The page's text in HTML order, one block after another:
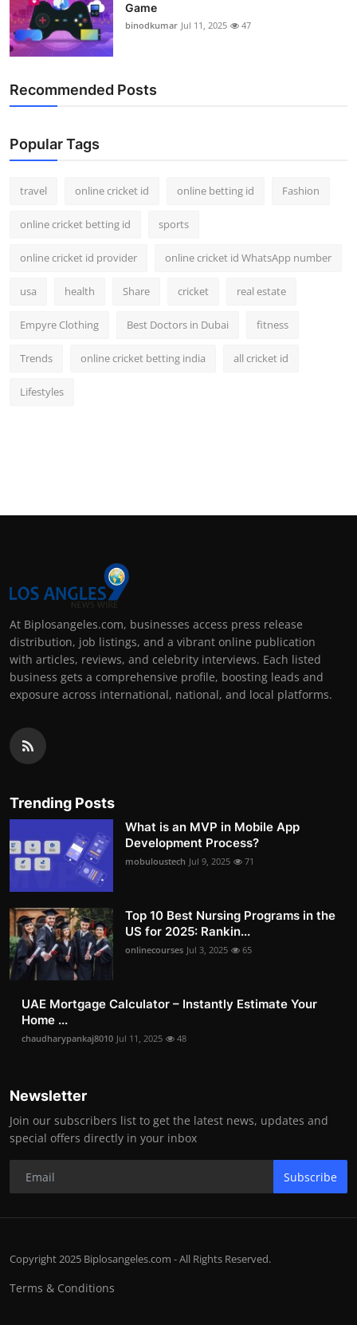
Game
binodkumar Jul 11, 2025 47
Recommended Posts
Popular Tags
travel online cricket id online betting id Fashion
online cricket betting id sports
online cricket id provider online cricket id WhatsApp number
usa health Share cricket real estate
Empyre Clothing Best Doctors in Dubai fitness
Trends online cricket betting india all cricket id
Lifestyles
At Biplosangeles.com, businesses access press release
distribution, job listings, and a vibrant online publication
with articles, reviews, and celebrity interviews. Each listed
business gets a comprehensive profile, boosting leads and
exposure across international, national, and local platforms.
Trending Posts
What is an MVP in Mobile App
Development Process?
mobuloustech Jul 9, 2025 71
Top 10 Best Nursing Programs in the
US for 2025: Rankin...
onlinecourses Jul 3, 2025 65
UAE Mortgage Calculator – Instantly Estimate Your
Home ...
chaudharypankaj8010 Jul 11, 2025 48
Newsletter
Join our subscribers list to get the latest news, updates and
special offers directly in your inbox
Subscribe
Copyright 2025 Biplosangeles.com - All Rights Reserved.
Terms & Conditions